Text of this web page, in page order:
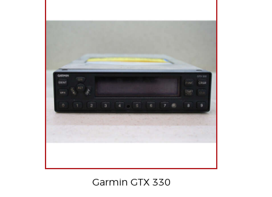
Garmin GTX 330